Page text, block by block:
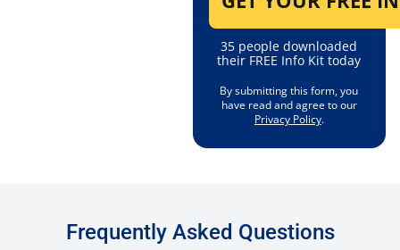
35 people downloaded
their FREE Info Kit today
By submitting this form, you
have read and agree to our
Privacy Policy.
Frequently Asked Questions